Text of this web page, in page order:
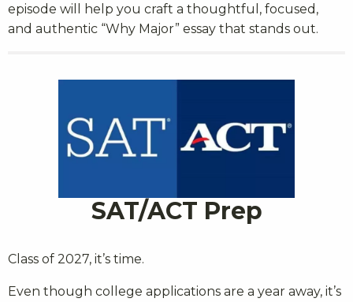
episode will help you craft a thoughtful, focused,
and authentic “Why Major” essay that stands out.
SAT/ACT Prep
Class of 2027, it’s time.
Even though college applications are a year away, it’s